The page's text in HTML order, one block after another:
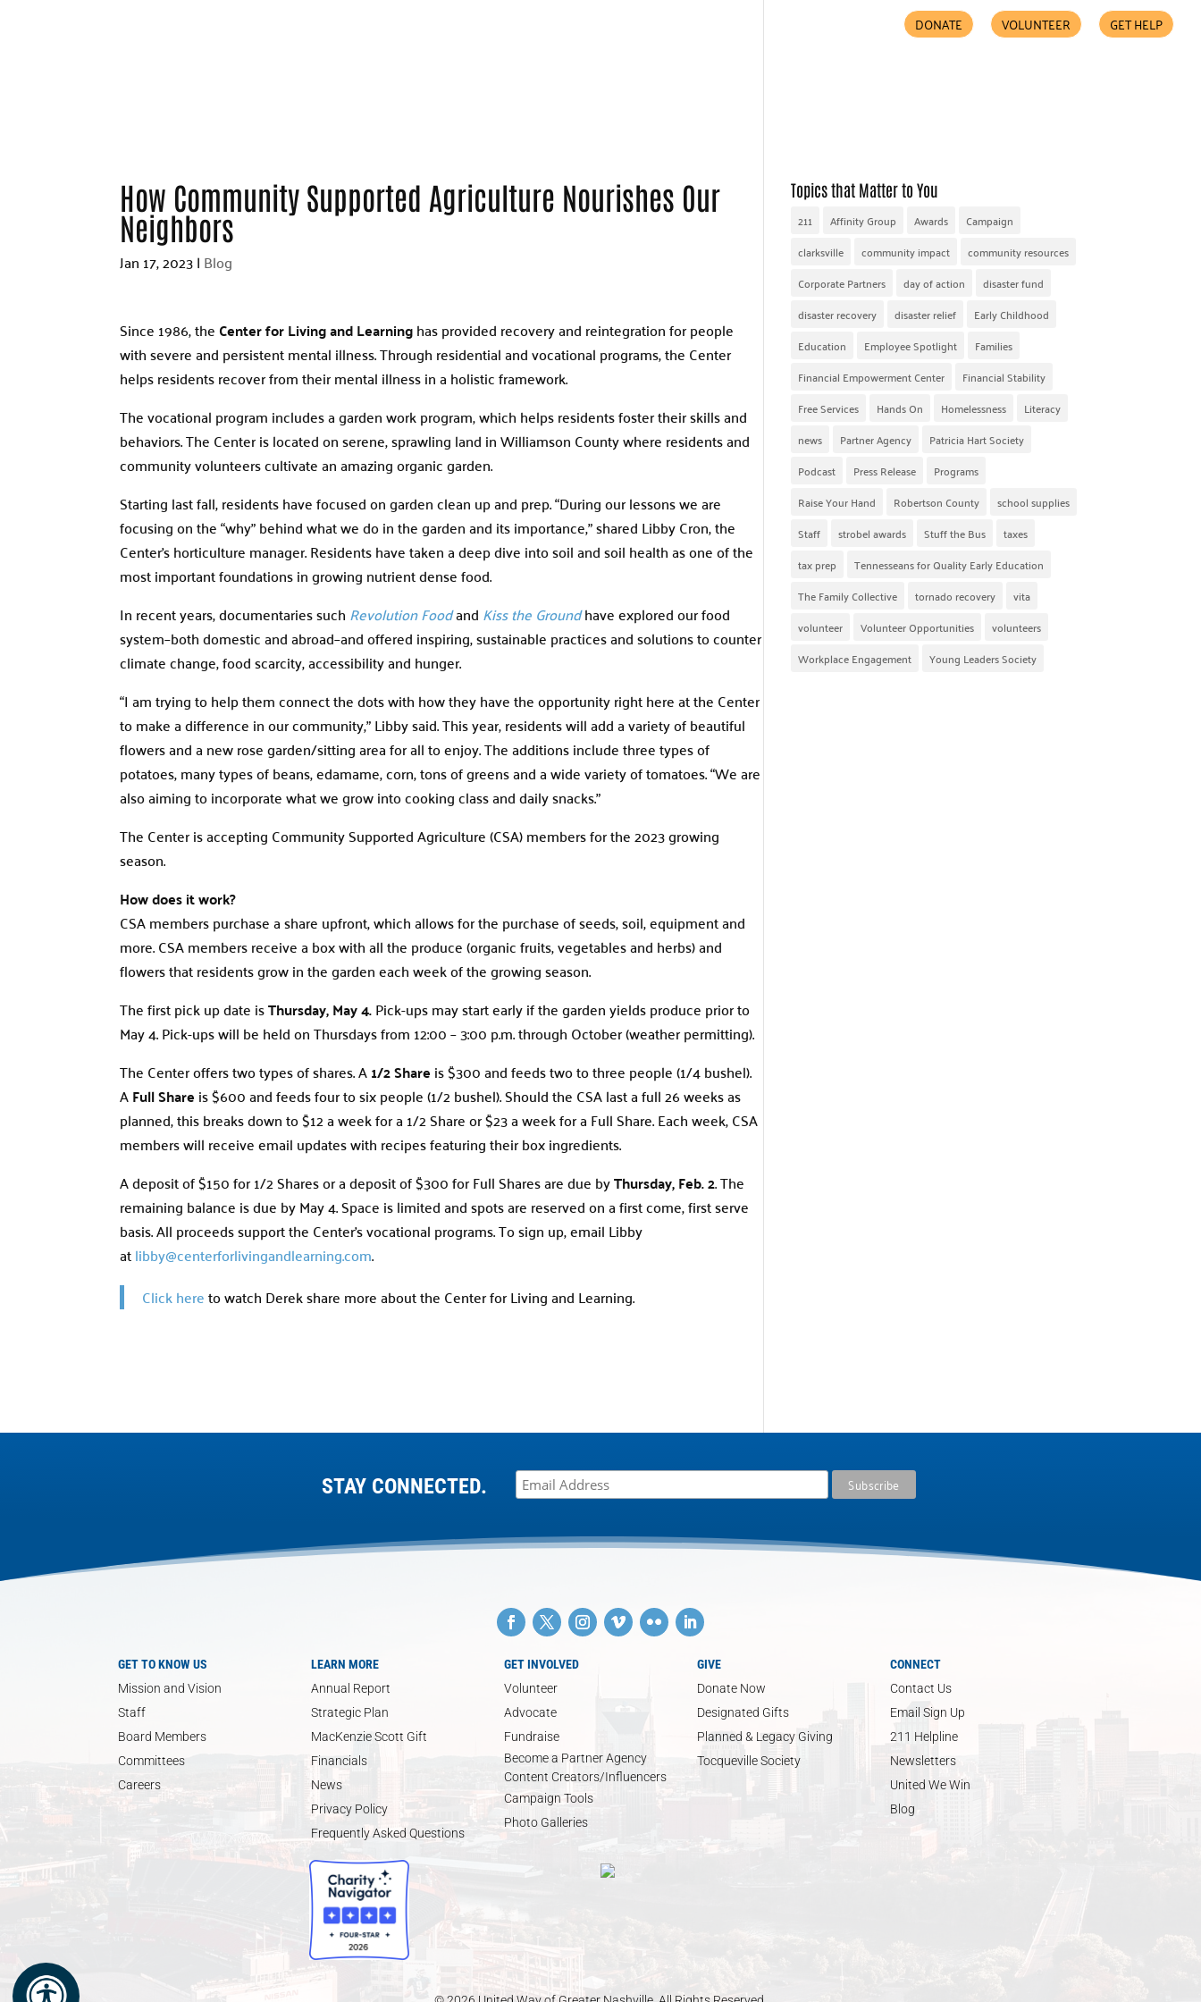
DONATE VOLUNTEER GET HELP
How Community Supported Agriculture Nourishes Our
Neighbors
Jan 17, 2023| Blog
Since 1986, the Center for Living and Learninghas provided recovery and reintegration for people
with severe and persistent mental illness. Through residential and vocational programs, the Center
helps residents recover from their mental illness in a holistic framework.
The vocational program includes a garden work program, which helps residents foster their skills and
behaviors. The Center is located on serene, sprawling land in Williamson County where residents and
community volunteers cultivate an amazing organic garden.
Starting last fall, residents have focused on garden clean up and prep. “During our lessons we are
focusing on the “why” behind what we do in the garden and its importance,” shared Libby Cron, the
Center’s horticulture manager. Residents have taken a deep dive into soil and soil health as one of the
most important foundations in growing nutrient dense food.
In recent years, documentaries such Revolution Foodand Kiss the Groundhave explored our food
system­–both domestic and abroad–and offered inspiring, sustainable practices and solutions to counter
climate change, food scarcity, accessibility and hunger.
“I am trying to help them connect the dots with how they have the opportunity right here at the Center
to make a difference in our community,” Libby said. This year, residents will add a variety of beautiful
flowers and a new rose garden/sitting area for all to enjoy. The additions include three types of
potatoes, many types of beans, edamame, corn, tons of greens and a wide variety of tomatoes. “We are
also aiming to incorporate what we grow into cooking class and daily snacks.”
The Center is accepting Community Supported Agriculture (CSA) members for the 2023 growing
season.
How does it work?
CSA members purchase a share upfront, which allows for the purchase of seeds, soil, equipment and
more. CSA members receive a box with all the produce (organic fruits, vegetables and herbs) and
flowers that residents grow in the garden each week of the growing season.
The first pick up date isThursday, May 4.Pick-ups may start early if the garden yields produce prior to
May 4. Pick-ups will be held on Thursdays from 12:00 – 3:00 p.m. through October (weather permitting).
The Center offers two types of shares. A1/2 Shareis $300 and feeds two to three people (1/4 bushel).
AFull Shareis $600 and feeds four to six people (1/2 bushel). Should the CSA last a full 26 weeks as
planned, this breaks down to $12 a week for a 1/2 Share or $23 a week for a Full Share. Each week, CSA
members will receive email updates with recipes featuring their box ingredients.
A deposit of $150 for 1/2 Shares or a deposit of $300 for Full Shares are due byThursday, Feb.2. The
remaining balance is due by May 4. Space is limited and spots are reserved on a first come, first serve
basis. All proceeds support the Center’s vocational programs. To sign up, email Libby
atlibby@centerforlivingandlearning.com.
Click hereto watch Derek share more about the Center for Living and Learning.
Topics that Matter to You
211 Affinity Group Awards
Campaign
clarksville
community impact
community resources
Corporate Partners
day of action
disaster fund
disaster recovery
disaster relief
Early Childhood
Education
Employee Spotlight
Families
Financial Empowerment Center
Financial Stability
Free Services
Hands On Homelessness
Literacy
news
Partner Agency
Patricia Hart Society
Podcast
Press Release
Programs
Raise Your Hand
Robertson County
school supplies
Staff
strobel awards Stuff the Bus
taxes
tax prep
Tennesseans for Quality Early Education
The Family Collective
tornado recovery
vita
volunteer
Volunteer Opportunities
volunteers
Workplace Engagement
Young Leaders Society
STAY CONNECTED.
GET TO KNOW US
Mission and Vision
Staff
Board Members
Committees
Careers
LEARN MORE
Annual Report
Strategic Plan
MacKenzie Scott Gift
Financials
News
Privacy Policy
Frequently Asked Questions
GET INVOLVED
Volunteer
Advocate
Fundraise
Become a Partner Agency
Content Creators/Influencers
Campaign Tools
Photo Galleries
GIVE
Donate Now
Designated Gifts
Planned & Legacy Giving
Tocqueville Society
CONNECT
Contact Us
Email Sign Up
211 Helpline
Newsletters
United We Win
Blog